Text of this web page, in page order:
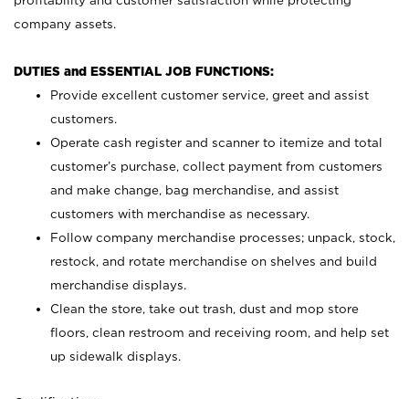
company assets.
DUTIES and ESSENTIAL JOB FUNCTIONS:
Provide excellent customer service, greet and assist
customers.
Operate cash register and scanner to itemize and total
customer’s purchase, collect payment from customers
and make change, bag merchandise, and assist
customers with merchandise as necessary.
Follow company merchandise processes; unpack, stock,
restock, and rotate merchandise on shelves and build
merchandise displays.
Clean the store, take out trash, dust and mop store
floors, clean restroom and receiving room, and help set
up sidewalk displays.